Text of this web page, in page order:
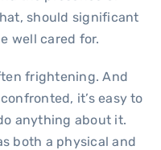
should significant
well cared for.
frightening. And
it’s easy to
anything about it.
both a physical and